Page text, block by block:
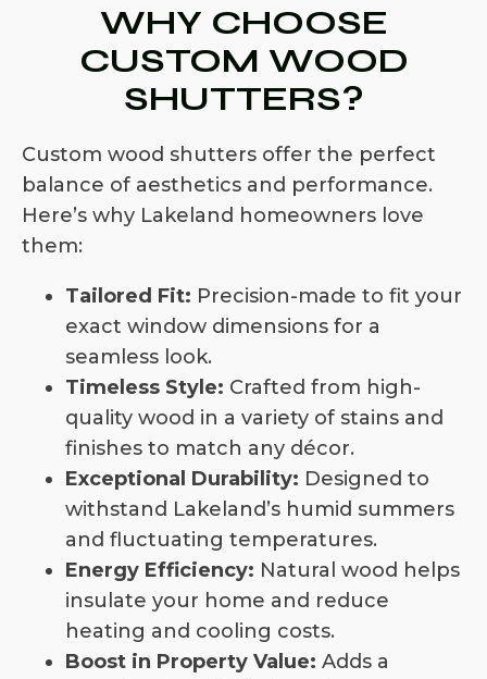
WHY CHOOSE
CUSTOM WOOD
SHUTTERS?
Custom wood shutters offer the perfect
balance of aesthetics and performance.
Here’s why Lakeland homeowners love
them:
Tailored Fit: Precision-made to fit your
exact window dimensions for a
seamless look.
Timeless Style: Crafted from high-
quality wood in a variety of stains and
finishes to match any décor.
Exceptional Durability: Designed to
withstand Lakeland’s humid summers
and fluctuating temperatures.
Energy Efficiency: Natural wood helps
insulate your home and reduce
heating and cooling costs.
Boost in Property Value: Adds a